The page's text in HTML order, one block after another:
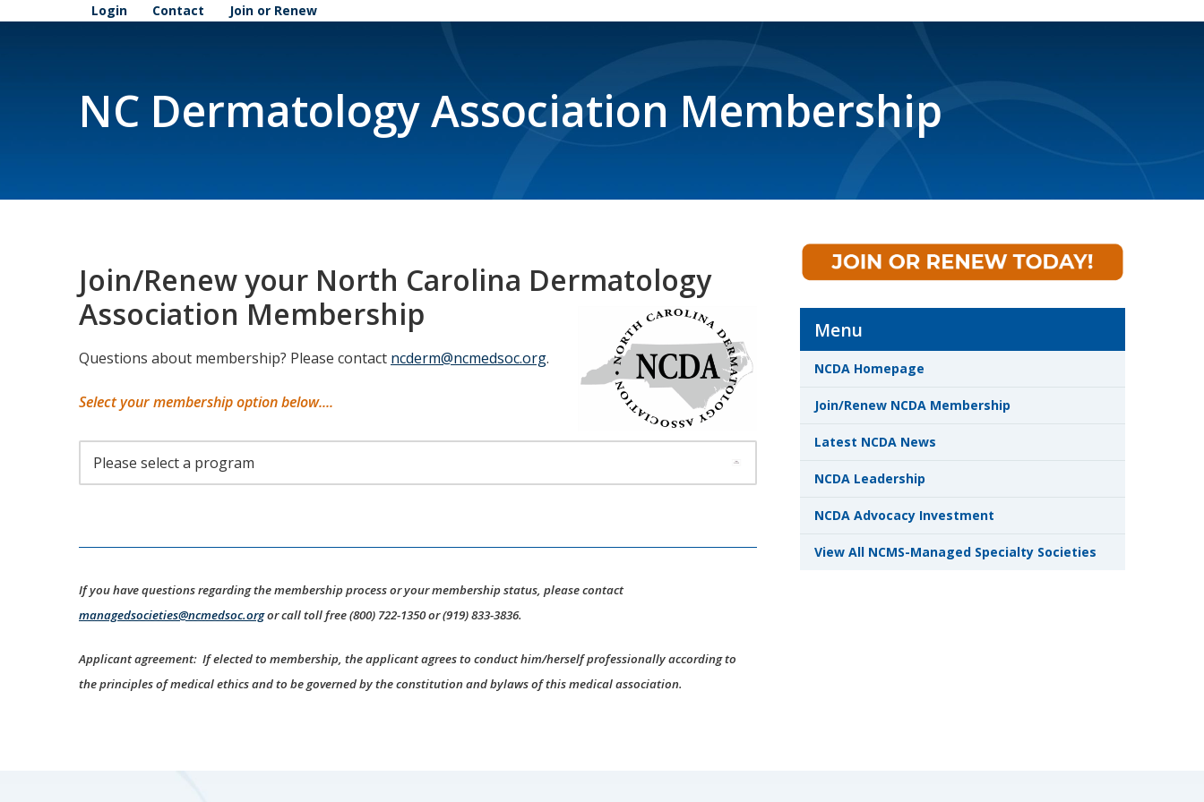
Login Contact Join or Renew
NC Dermatology Association Membership
Join/Renew your North Carolina Dermatology
Association Membership
Questions about membership? Please contact ncderm@ncmedsoc.org.
Select your membership option below....
If you have questions regarding the membership process or your membership status, please contact
managedsocieties@ncmedsoc.orgor call toll free (800) 722-1350 or (919) 833-3836.
Applicant agreement: If elected to membership, the applicant agrees to conduct him/herself professionally according to
the principles of medical ethics and to be governed by the constitution and bylaws of this medical association.
Menu
NCDA Homepage
Join/Renew NCDA Membership
Latest NCDA News
NCDA Leadership
NCDA Advocacy Investment
View All NCMS-Managed Specialty Societies